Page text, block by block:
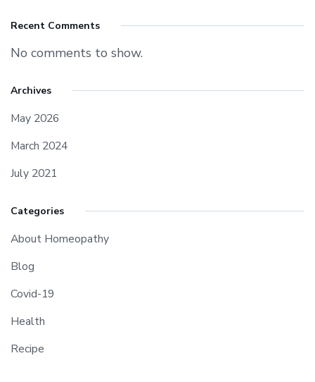
Recent Comments
No comments to show.
Archives
May 2026
March 2024
July 2021
Categories
About Homeopathy
Blog
Covid-19
Health
Recipe